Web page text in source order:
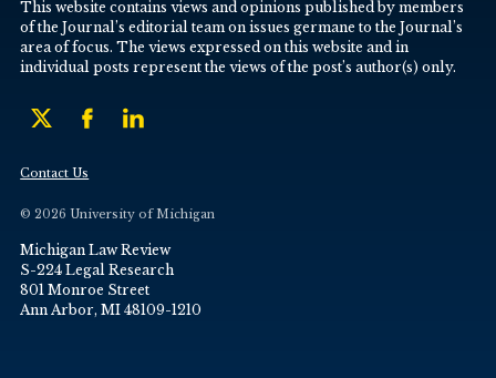
This website contains views and opinions published by members
of the Journal’s editorial team on issues germane to the Journal’s
area of focus. The views expressed on this website and in
individual posts represent the views of the post’s author(s) only.
Contact Us
© 2026 University of Michigan
Michigan Law Review
S-224 Legal Research
801 Monroe Street
Ann Arbor, MI 48109-1210